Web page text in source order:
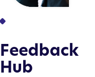
Feedback
Hub